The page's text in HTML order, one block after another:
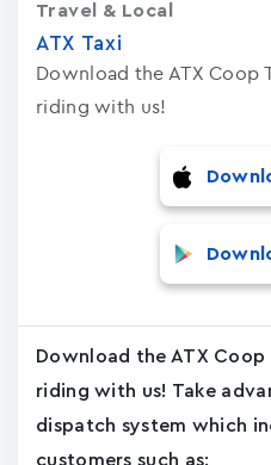
ATX Taxi
Download the ATX Coop
riding with us!
Travel & Local
Download the ATX
riding with us! Take
dispatch system which
customers such as: